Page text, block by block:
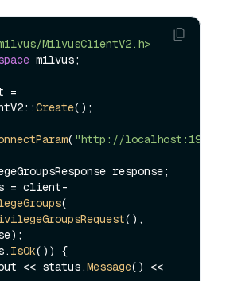
MilvusClientV2.h>
milvus;
=
Create();
( "http://localhost:19530"
= client-
(
(),
IsOk()) {
<< status.
Message() <<